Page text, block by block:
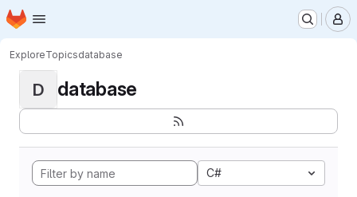
Skip to main content
Homepage
ExploreTopicsdatabase
D database
C#